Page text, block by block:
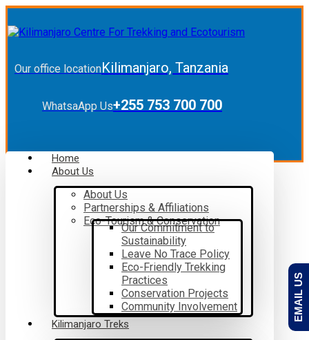
Our office locationKilimanjaro, Tanzania
WhatsaApp Us+255 753 700 700
Home
About Us
About Us
Partnerships & Affiliations
Eco-Tourism & Conservation
Our Commitment to
Sustainability
Leave No Trace Policy
Eco-Friendly Trekking
Practices
Conservation Projects
Community Involvement
Kilimanjaro Treks
EMAIL US